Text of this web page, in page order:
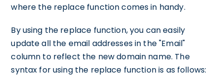
where the replace function comes in handy.
By using the replace function, you can easily
update all the email addresses in the "Email"
column to reflect the new domain name. The
syntax for using the replace function is as follows: